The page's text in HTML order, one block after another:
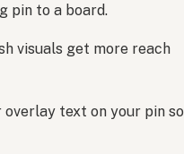
pin to a board.
visuals get more reach
overlay text on your pin so